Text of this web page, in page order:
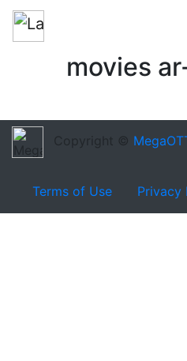
movies
Copyright ©
Terms of Use Privacy